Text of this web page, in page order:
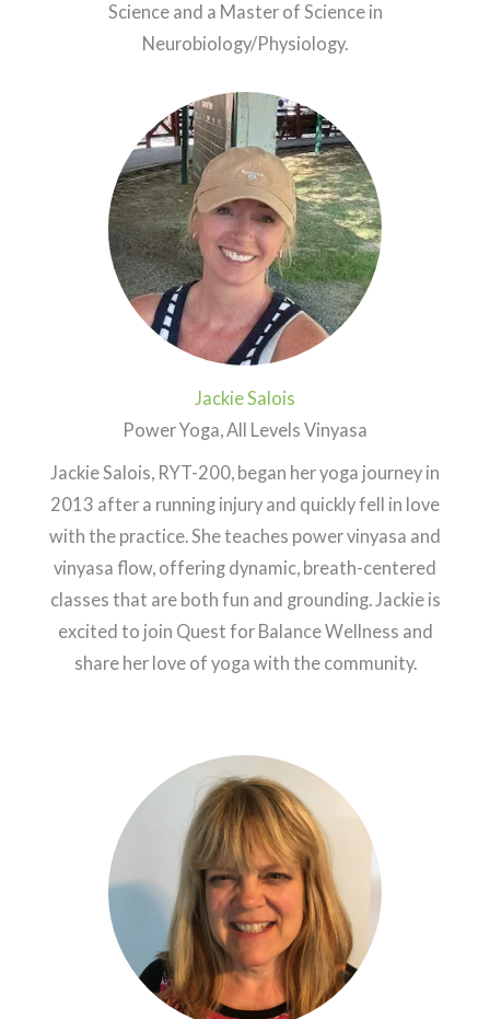
Science and a Master of Science in
Neurobiology/Physiology.
Jackie Salois
Power Yoga, All Levels Vinyasa
Jackie Salois, RYT-200, began her yoga journey in
2013 after a running injury and quickly fell in love
with the practice. She teaches power vinyasa and
vinyasa flow, offering dynamic, breath-centered
classes that are both fun and grounding. Jackie is
excited to join Quest for Balance Wellness and
share her love of yoga with the community.